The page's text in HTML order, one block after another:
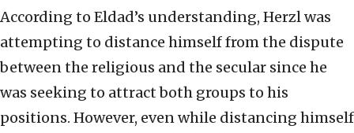
According to Eldad’s understanding, Herzl was
attempting to distance himself from the dispute
between the religious and the secular since he
was seeking to attract both groups to his
positions. However, even while distancing himself